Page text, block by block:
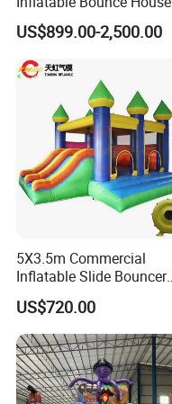
with Slide for Kids'
Adventure
US$899.00-2,500.00
5X3.5m Commercial
Inflatable Slide Bouncer
Durable Bouncy Jumping
House
US$720.00